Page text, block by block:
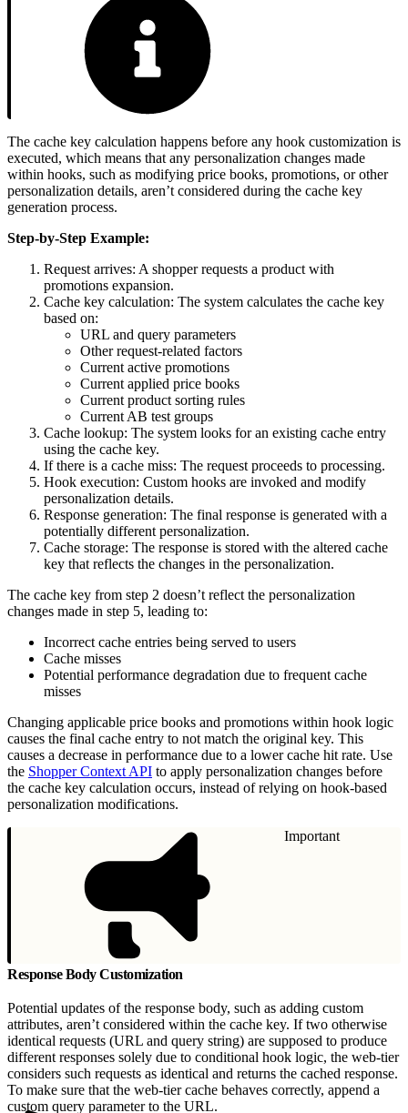
The cache key calculation happens before any hook customization is
executed, which means that any personalization changes made
within hooks, such as modifying price books, promotions, or other
personalization details, aren’t considered during the cache key
generation process.
Step-by-Step Example:
Request arrives: A shopper requests a product with
promotions expansion.
Cache key calculation: The system calculates the cache key
based on:
URL and query parameters
Other request-related factors
Current active promotions
Current applied price books
Current product sorting rules
Current AB test groups
Cache lookup: The system looks for an existing cache entry
using the cache key.
If there is a cache miss: The request proceeds to processing.
Hook execution: Custom hooks are invoked and modify
personalization details.
Response generation: The final response is generated with a
potentially different personalization.
Cache storage: The response is stored with the altered cache
key that reflects the changes in the personalization.
The cache key from step 2 doesn’t reflect the personalization
changes made in step 5, leading to:
Incorrect cache entries being served to users
Cache misses
Potential performance degradation due to frequent cache
misses
Changing applicable price books and promotions within hook logic
causes the final cache entry to not match the original key. This
causes a decrease in performance due to a lower cache hit rate. Use
the Shopper Context API to apply personalization changes before
the cache key calculation occurs, instead of relying on hook-based
personalization modifications.
Important
Response Body Customization
Potential updates of the response body, such as adding custom
attributes, aren’t considered within the cache key. If two otherwise
identical requests (URL and query string) are supposed to produce
different responses solely due to conditional hook logic, the web-tier
considers such requests as identical and returns the cached response.
To make sure that the web-tier cache behaves correctly, append a
custom query parameter to the URL.